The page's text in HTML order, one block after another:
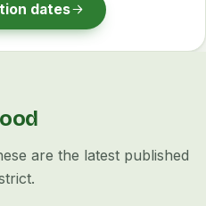
dates
are the latest published